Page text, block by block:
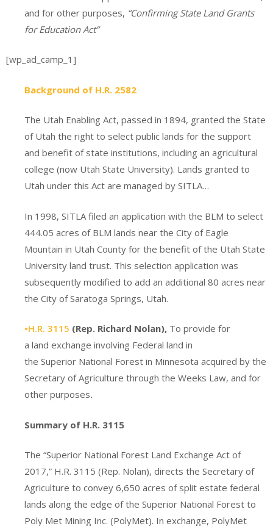
and for other purposes, “Confirming State Land Grants
for Education Act”
[wp_ad_camp_1]
Background of H.R. 2582
The Utah Enabling Act, passed in 1894, granted the State
of Utah the right to select public lands for the support
and benefit of state institutions, including an agricultural
college (now Utah State University). Lands granted to
Utah under this Act are managed by SITLA…
In 1998, SITLA filed an application with the BLM to select
444.05 acres of BLM lands near the City of Eagle
Mountain in Utah County for the benefit of the Utah State
University land trust. This selection application was
subsequently modified to add an additional 80 acres near
the City of Saratoga Springs, Utah.
•H.R. 3115 (Rep. Richard Nolan), To provide for
a land exchange involving Federal land in
the Superior National Forest in Minnesota acquired by the
Secretary of Agriculture through the Weeks Law, and for
other purposes.
Summary of H.R. 3115
The “Superior National Forest Land Exchange Act of
2017,” H.R. 3115 (Rep. Nolan), directs the Secretary of
Agriculture to convey 6,650 acres of split estate federal
lands along the edge of the Superior National Forest to
Poly Met Mining Inc. (PolyMet). In exchange, PolyMet